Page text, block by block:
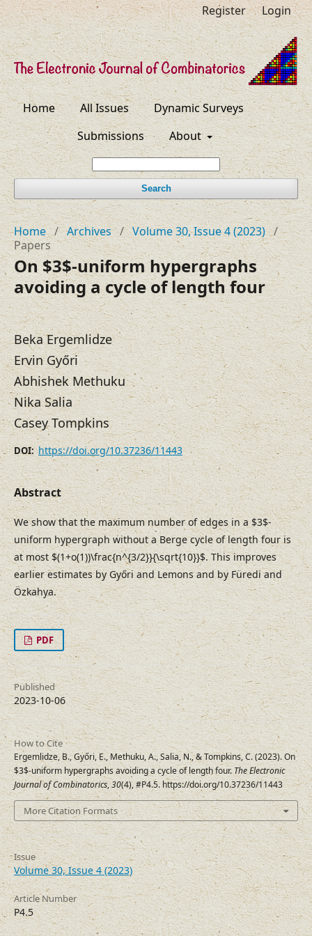
Home All Issues
Dynamic Surveys
Submissions
About
Search
Register Login
Home / Archives / Volume 30, Issue 4 (2023) /
Papers
On $3$-uniform hypergraphs
avoiding a cycle of length four
Beka Ergemlidze
Ervin Győri
Abhishek Methuku
Nika Salia
Casey Tompkins
DOI:https://doi.org/10.37236/11443
Abstract
We show that the maximum number of edges in a $3$-
uniform hypergraph without a Berge cycle of length four is
at most $(1+o(1))\frac{n^{3/2}}{\sqrt{10}}$. This improves
earlier estimates by Győri and Lemons and by Füredi and
Özkahya.
PDF
Published
2023-10-06
How to Cite
Ergemlidze, B., Győri, E., Methuku, A., Salia, N., & Tompkins, C. (2023). On
$3$-uniform hypergraphs avoiding a cycle of length four.The Electronic
Journal of Combinatorics,30(4), #P4.5. https://doi.org/10.37236/11443
More Citation Formats
Issue
Volume 30, Issue 4 (2023)
Article Number
P4.5